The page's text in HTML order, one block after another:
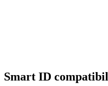
Smart ID